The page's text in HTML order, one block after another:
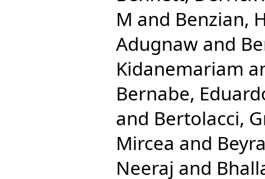
M and Benzian,
Adugnaw and
Kidanemariam
Bernabe,
and Bertolacci,
Mircea and
Neeraj and